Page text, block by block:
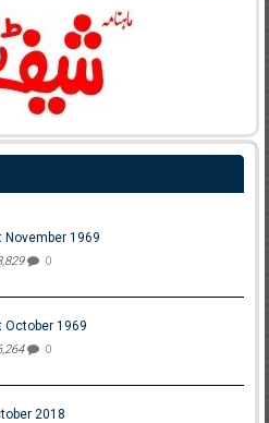
November 1969
0
October 1969
0
2018